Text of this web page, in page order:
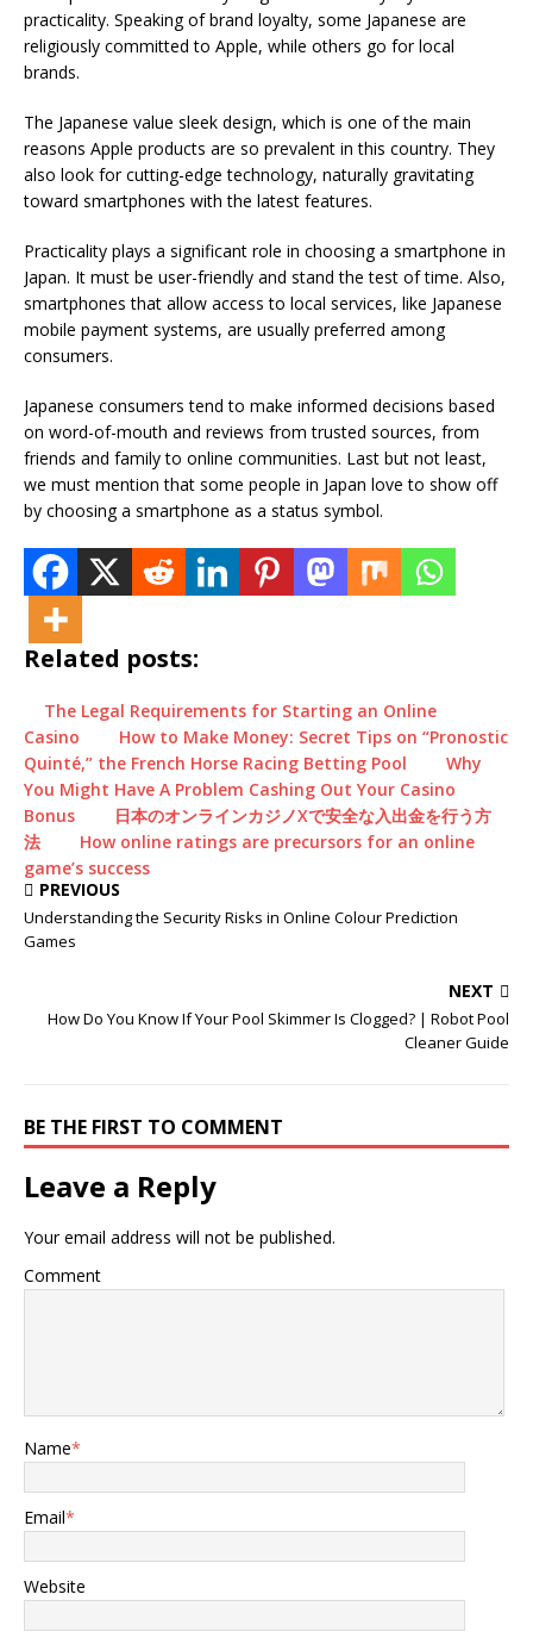
practicality. Speaking of brand loyalty, some Japanese are
religiously committed to Apple, while others go for local
brands.
The Japanese value sleek design, which is one of the main
reasons Apple products are so prevalent in this country. They
also look for cutting-edge technology, naturally gravitating
toward smartphones with the latest features.
Practicality plays a significant role in choosing a smartphone in
Japan. It must be user-friendly and stand the test of time. Also,
smartphones that allow access to local services, like Japanese
mobile payment systems, are usually preferred among
consumers.
Japanese consumers tend to make informed decisions based
on word-of-mouth and reviews from trusted sources, from
friends and family to online communities. Last but not least,
we must mention that some people in Japan love to show off
by choosing a smartphone as a status symbol.
Related posts:
The Legal Requirements for Starting an Online
Casino
How to Make Money: Secret Tips on “Pronostic
Quinté,” the French Horse Racing Betting Pool
Why
You Might Have A Problem Cashing Out Your Casino
Bonus
日本のオンラインカジノXで安全な入出金を行う方
法
How online ratings are precursors for an online
game’s success
PREVIOUS
Understanding the Security Risks in Online Colour Prediction
Games
NEXT
How Do You Know If Your Pool Skimmer Is Clogged? | Robot Pool
Cleaner Guide
BE THE FIRST TO COMMENT
Leave a Reply
Your email address will not be published.
Comment
Name*
Email*
Website